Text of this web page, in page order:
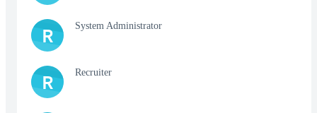
R System Administrator
R Recruiter